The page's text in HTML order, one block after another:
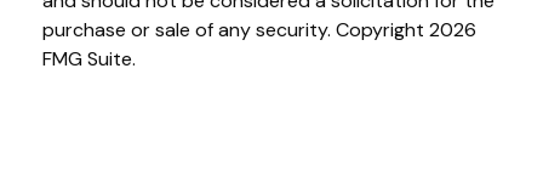
purchase or sale of any security. Copyright 2026
FMG Suite.